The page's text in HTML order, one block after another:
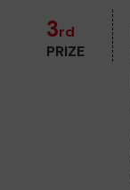
3rd
PRIZE